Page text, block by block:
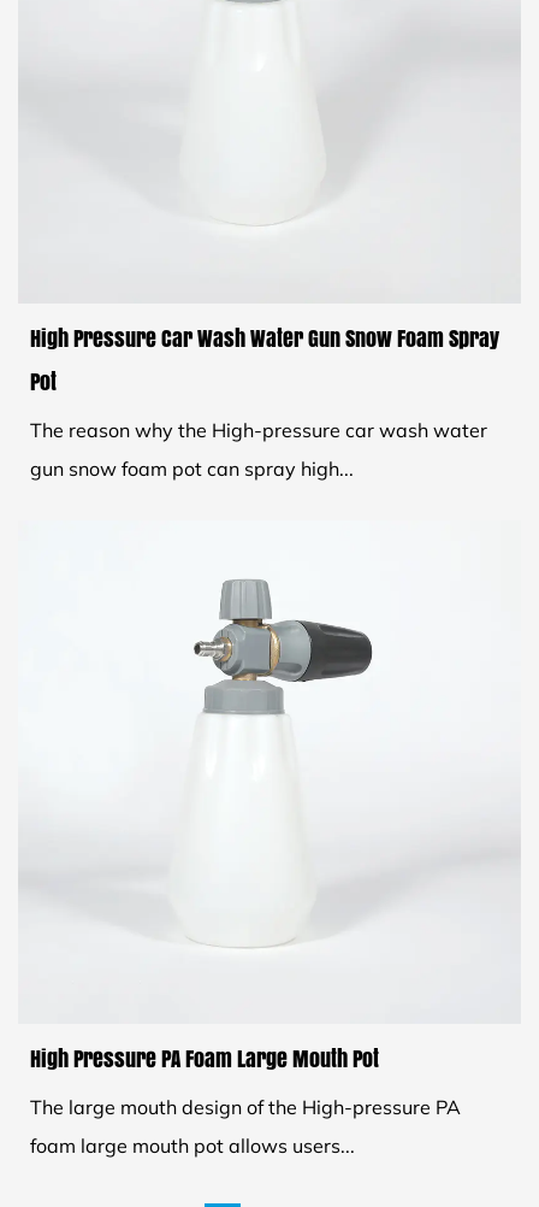
High Pressure Car Wash Water Gun Snow Foam Spray
Pot
The reason why the High-pressure car wash water
gun snow foam pot can spray high...
High Pressure PA Foam Large Mouth Pot
The large mouth design of the High-pressure PA
foam large mouth pot allows users...